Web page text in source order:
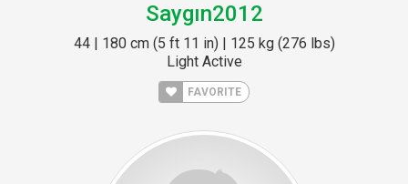
Saygın2012
44 | 180 cm (5 ft 11 in) | 125 kg (276 lbs)
Light Active
FAVORITE